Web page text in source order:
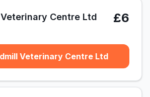
Centre Ltd £6
Veterinary Centre Ltd